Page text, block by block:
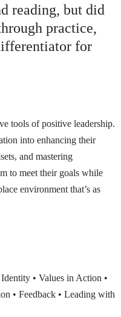
reading, but did
practice,
for
tools of positive leadership.
into enhancing their
and mastering
to meet their goals while
environment that’s as
• Values in Action •
• Feedback • Leading with